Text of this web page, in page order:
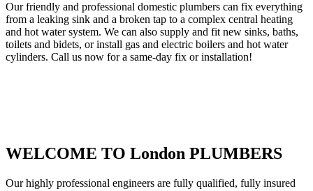
Our friendly and professional domestic plumbers can fix everything
from a leaking sink and a broken tap to a complex central heating
and hot water system. We can also supply and fit new sinks, baths,
toilets and bidets, or install gas and electric boilers and hot water
cylinders. Call us now for a same-day fix or installation!
WELCOME TO London PLUMBERS
Our highly professional engineers are fully qualified, fully insured